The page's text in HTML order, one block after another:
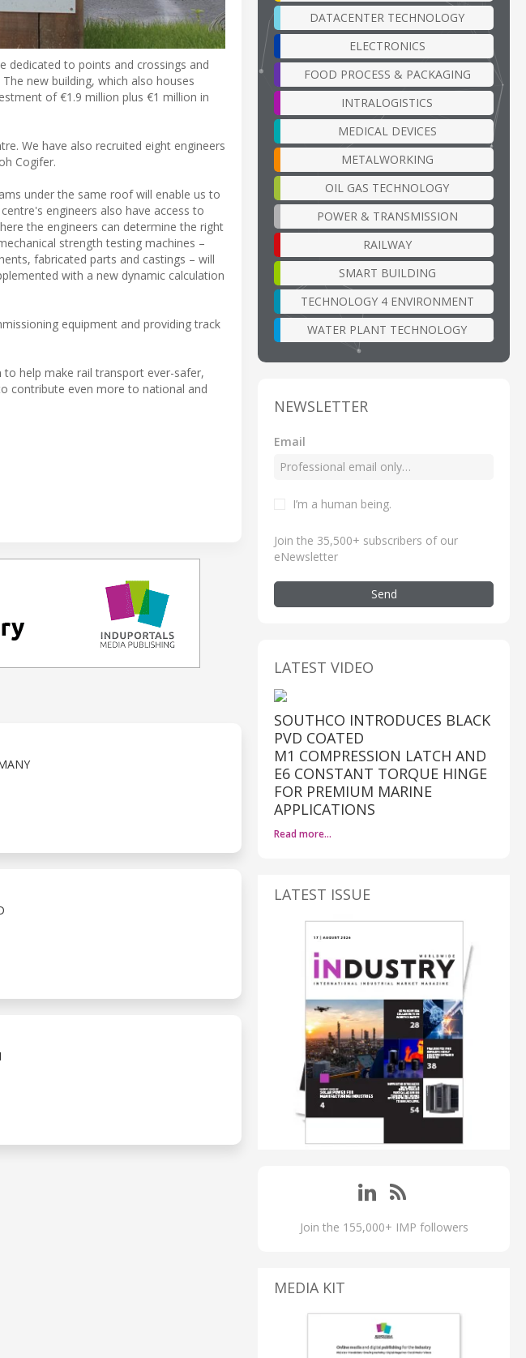
dedicated to points and crossings and
new building, which also houses
of €1.9 million plus €1 million in
We have also recruited eight engineers
Cogifer.
under the same roof will enable us to
engineers also have access to
the engineers can determine the right
strength testing machines –
fabricated parts and castings – will
with a new dynamic calculation
equipment and providing track
help make rail transport ever-safer,
contribute even more to national and
DATACENTER TECHNOLOGY
ELECTRONICS
FOOD PROCESS & PACKAGING
INTRALOGISTICS
MEDICAL DEVICES
METALWORKING
OIL GAS TECHNOLOGY
POWER & TRANSMISSION
RAILWAY
SMART BUILDING
TECHNOLOGY 4 ENVIRONMENT
WATER PLANT TECHNOLOGY
NEWSLETTER
Email
I’m a human being.
Join the 35,500+ subscribers of our
eNewsletter
Send
LATEST VIDEO
SOUTHCO INTRODUCES BLACK
PVD COATED
M1 COMPRESSION LATCH AND
E6 CONSTANT TORQUE HINGE
FOR PREMIUM MARINE
APPLICATIONS
Read more…
LATEST ISSUE
Join the 155,000+ IMP followers
MEDIA KIT